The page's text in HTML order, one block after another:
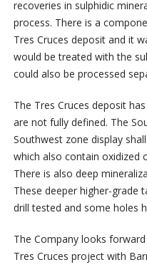
recoveries in sulphidic
process. There is a
Tres Cruces deposit and it
would be treated with the
could also be processed
The Tres Cruces deposit
are not fully defined. The
Southwest zone display
which also contain oxidized
There is also deep
These deeper higher-grade
drill tested and some holes
The Company looks
Tres Cruces project with